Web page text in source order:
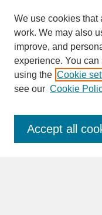
SEARCH
Enter search terms:
We use cookies that
work. We may also
improve, and
experience. You
using the Cookie
see our Cookie
Accept all